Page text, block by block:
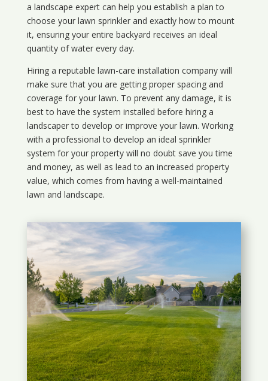
a landscape expert can help you establish a plan to
choose your lawn sprinkler and exactly how to mount
it, ensuring your entire backyard receives an ideal
quantity of water every day.
Hiring a reputable lawn-care installation company will
make sure that you are getting proper spacing and
coverage for your lawn. To prevent any damage, it is
best to have the system installed before hiring a
landscaper to develop or improve your lawn. Working
with a professional to develop an ideal sprinkler
system for your property will no doubt save you time
and money, as well as lead to an increased property
value, which comes from having a well-maintained
lawn and landscape.